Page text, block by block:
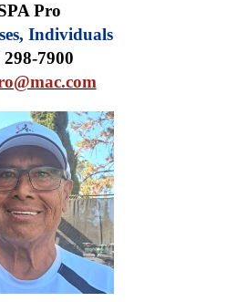
Pro
Individuals
298-7900